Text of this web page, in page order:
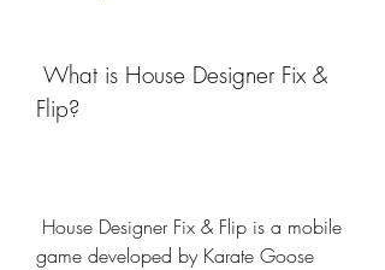
Flip?
game developed by Karate Goose